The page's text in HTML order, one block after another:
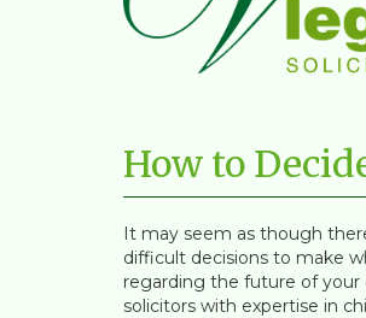
Limited
How to
It may seem as though
difficult decisions to make
regarding the future of your
solicitors with expertise in